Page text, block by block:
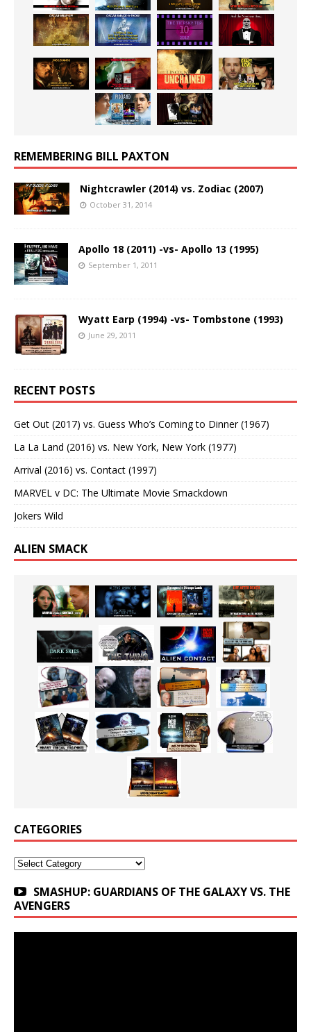
REMEMBERING BILL PAXTON
Nightcrawler (2014) vs. Zodiac (2007)
October 31, 2014
Apollo 18 (2011) -vs- Apollo 13 (1995)
September 1, 2011
Wyatt Earp (1994) -vs- Tombstone (1993)
June 29, 2011
RECENT POSTS
Get Out (2017) vs. Guess Who’s Coming to Dinner (1967)
La La Land (2016) vs. New York, New York (1977)
Arrival (2016) vs. Contact (1997)
MARVEL v DC: The Ultimate Movie Smackdown
Jokers Wild
ALIEN SMACK
CATEGORIES
Categories
SMASHUP: GUARDIANS OF THE GALAXY VS. THE
AVENGERS